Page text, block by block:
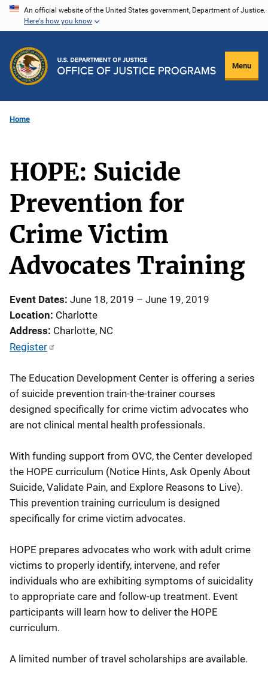
Skip
content
An official website of the United States government, Department of Justice.
Here's how you know
Menu
Home
HOPE: Suicide
Prevention for
Crime Victim
Advocates Training
Event Dates June 18, 2019 – June 19, 2019
Location Charlotte
Address Charlotte, NC
Register
The Education Development Center is offering a series
of suicide prevention train-the-trainer courses
designed specifically for crime victim advocates who
are not clinical mental health professionals.
With funding support from OVC, the Center developed
the HOPE curriculum (Notice Hints, Ask Openly About
Suicide, Validate Pain, and Explore Reasons to Live).
This prevention training curriculum is designed
specifically for crime victim advocates.
HOPE prepares advocates who work with adult crime
victims to properly identify, intervene, and refer
individuals who are exhibiting symptoms of suicidality
to appropriate care and follow-up treatment. Event
participants will learn how to deliver the HOPE
curriculum.
A limited number of travel scholarships are available.